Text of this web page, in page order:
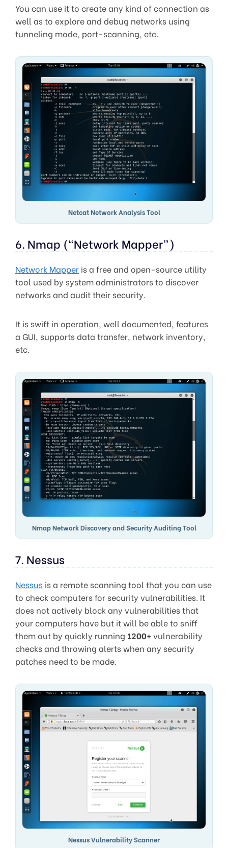
You can use it to create any kind of connection as
well as to explore and debug networks using
tunneling mode, port-scanning, etc.
Netcat Network Analysis Tool
6. Nmap (“Network Mapper”)
Network Mapper is a free and open-source utility
tool used by system administrators to discover
networks and audit their security.
It is swift in operation, well documented, features
a GUI, supports data transfer, network inventory,
etc.
Nmap Network Discovery and Security Auditing Tool
7. Nessus
Nessus is a remote scanning tool that you can use
to check computers for security vulnerabilities. It
does not actively block any vulnerabilities that
your computers have but it will be able to sniff
them out by quickly running 1200+ vulnerability
checks and throwing alerts when any security
patches need to be made.
Nessus Vulnerability Scanner